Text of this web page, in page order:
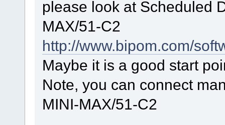
please look at Scheduled
MAX/51-C2
http://www.bipom.com/
Maybe it is a good start
Note, you can connect
MINI-MAX/51-C2